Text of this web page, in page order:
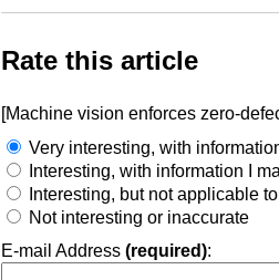
Rate this article
[Machine vision enforces zero-
Very interesting, with
Interesting, with information I
Interesting, but not applicable
Not interesting or inaccurate
E-mail Address (required):